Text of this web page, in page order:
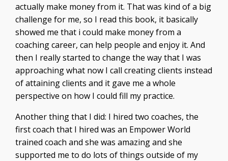
actually make money from it. That was kind of a big
challenge for me, so I read this book, it basically
showed me that i could make money from a
coaching career, can help people and enjoy it. And
then I really started to change the way that I was
approaching what now I call creating clients instead
of attaining clients and it gave me a whole
perspective on how I could fill my practice.
Another thing that I did: I hired two coaches, the
first coach that I hired was an Empower World
trained coach and she was amazing and she
supported me to do lots of things outside of my